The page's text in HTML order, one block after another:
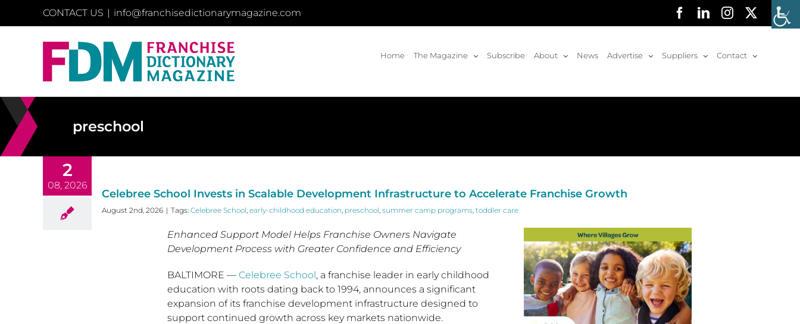
CONTACT US | info@franchisedictionarymagazine.com Facebook
LinkedInInstagram
Home The Magazine Subscribe About News Advertise Suppliers Contact
preschool
2
08, 2026
Celebree School Invests in Scalable Development Infrastructure to Accelerate Franchise Growth
August 2nd, 2026 | Tags: Celebree School, early-childhood education, preschool, summer camp programs, toddler care
Enhanced Support Model Helps Franchise Owners Navigate
Development Process with Greater Confidence and Efficiency
BALTIMORE —Celebree School, a franchise leader in early childhood
education with roots dating back to 1994, announces a significant
expansion of its franchise development infrastructure designed to
support continued growth across key markets nationwide.